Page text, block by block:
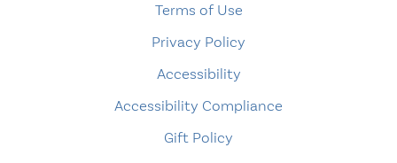
Terms of Use
Privacy Policy
Accessibility
Accessibility Compliance
Gift Policy